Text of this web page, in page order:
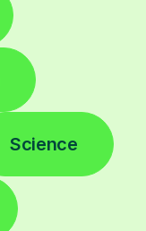
Science